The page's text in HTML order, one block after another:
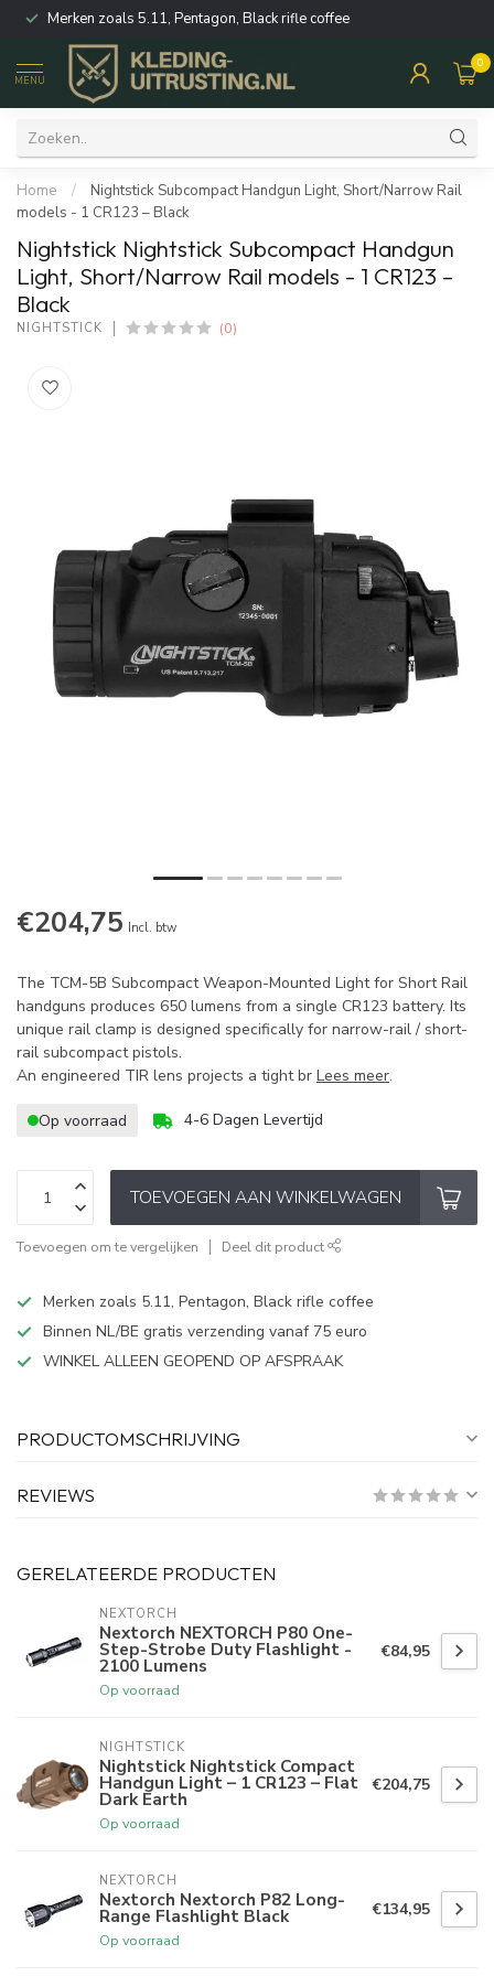
Merken zoals 5.11, Pentagon, Black rifle coffee
MENU
0
Home /
Nightstick Subcompact Handgun Light, Short/Narrow Rail
models - 1 CR123 – Black
Nightstick Nightstick Subcompact Handgun
Light, Short/Narrow Rail models - 1 CR123 –
Black
NIGHTSTICK (0)
€204,75 Incl. btw
The TCM-5B Subcompact Weapon-Mounted Light for Short Rail
handguns produces 650 lumens from a single CR123 battery. Its
unique rail clamp is designed specifically for narrow-rail / short-
rail subcompact pistols.
An engineered TIR lens projects a tight br Lees meer.
Op voorraad 4-6 Dagen Levertijd
TOEVOEGEN AAN WINKELWAGEN
Toevoegen om te vergelijken Deel dit product
Merken zoals 5.11, Pentagon, Black rifle coffee
Binnen NL/BE gratis verzending vanaf 75 euro
WINKEL ALLEEN GEOPEND OP AFSPRAAK
PRODUCTOMSCHRIJVING
REVIEWS
GERELATEERDE PRODUCTEN
NEXTORCH
Nextorch NEXTORCH P80 One-
Step-Strobe Duty Flashlight -
2100 Lumens
Op voorraad
€84,95
NIGHTSTICK
Nightstick Nightstick Compact
Handgun Light – 1 CR123 – Flat
Dark Earth
Op voorraad
€204,75
NEXTORCH
Nextorch Nextorch P82 Long-
Range Flashlight Black
Op voorraad
€134,95